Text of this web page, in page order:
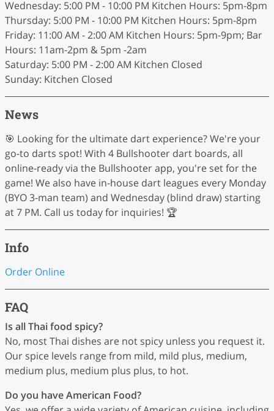
Wednesday: 5:00 PM - 10:00 PM Kitchen Hours: 5pm-8pm
Thursday: 5:00 PM - 10:00 PM Kitchen Hours: 5pm-8pm
Friday: 11:00 AM - 2:00 AM Kitchen Hours: 5pm-9pm; Bar
Hours: 11am-2pm & 5pm -2am
Saturday: 5:00 PM - 2:00 AM Kitchen Closed
Sunday: Kitchen Closed
News
🎯 Looking for the ultimate dart experience? We're your
go-to darts spot! With 4 Bullshooter dart boards, all
online-ready via the Bullshooter app, you're set for the
game! We also have in-house dart leagues every Monday
(BYO 3-man team) and Wednesday (blind draw) starting
at 7 PM. Call us today for inquiries! 🏆
Info
Order Online
FAQ
Is all Thai food spicy?
No, most Thai dishes are not spicy unless you request it.
Our spice levels range from mild, mild plus, medium,
medium plus, medium plus plus, to hot.
Do you have American Food?